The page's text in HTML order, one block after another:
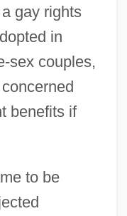
gay rights
in
sex couples,
benefits if
to be